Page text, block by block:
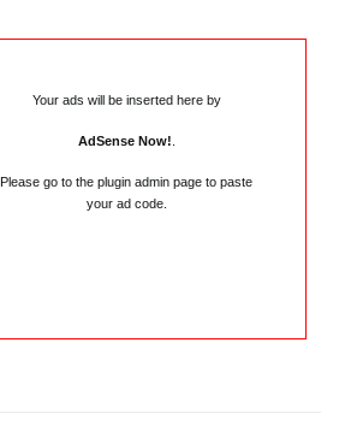
Your ads will be inserted here by
AdSense Now!
Please go to the plugin admin page to paste
your ad code.